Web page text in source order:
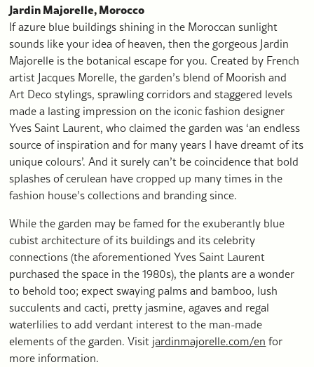
Jardin Majorelle, Morocco
If azure blue buildings shining in the Moroccan sunlight
sounds like your idea of heaven, then the gorgeous Jardin
Majorelle is the botanical escape for you. Created by French
artist Jacques Morelle, the garden’s blend of Moorish and
Art Deco stylings, sprawling corridors and staggered levels
made a lasting impression on the iconic fashion designer
Yves Saint Laurent, who claimed the garden was ‘an endless
source of inspiration and for many years I have dreamt of its
unique colours’. And it surely can’t be coincidence that bold
splashes of cerulean have cropped up many times in the
fashion house’s collections and branding since.
While the garden may be famed for the exuberantly blue
cubist architecture of its buildings and its celebrity
connections (the aforementioned Yves Saint Laurent
purchased the space in the 1980s), the plants are a wonder
to behold too; expect swaying palms and bamboo, lush
succulents and cacti, pretty jasmine, agaves and regal
waterlilies to add verdant interest to the man-made
elements of the garden. Visit jardinmajorelle.com/en for
more information.